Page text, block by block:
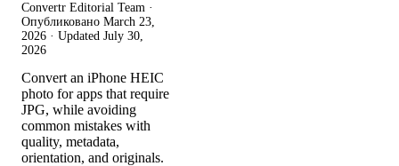
Convertr Editorial Team ·
Опубликовано March 23,
2026 · Updated July 30,
2026
Convert an iPhone HEIC
photo for apps that require
JPG, while avoiding
common mistakes with
quality, metadata,
orientation, and originals.